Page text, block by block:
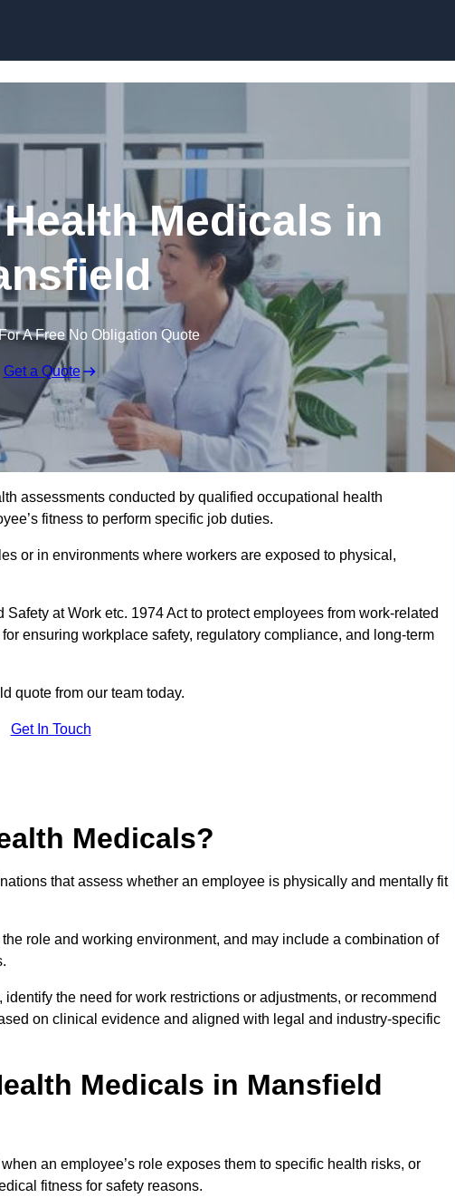
Medicals in
A Free No Obligation Quote
Get a Quote
assessments conducted by qualified occupational health
fitness to perform specific job duties.
or in environments where workers are exposed to physical,
at Work etc. 1974 Act to protect employees from work-related
ensuring workplace safety, regulatory compliance, and long-term
quote from our team today.
Get In Touch
Medicals?
that assess whether an employee is physically and mentally fit
role and working environment, and may include a combination of
the need for work restrictions or adjustments, or recommend
on clinical evidence and aligned with legal and industry-specific
Medicals in Mansfield
an employee’s role exposes them to specific health risks, or
fitness for safety reasons.